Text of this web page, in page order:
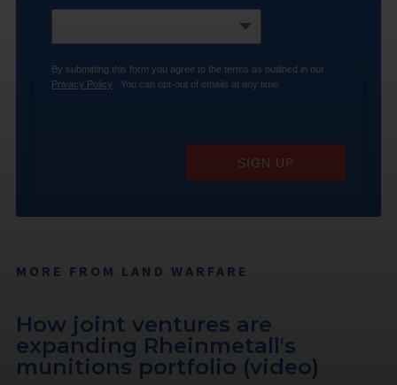
By submitting this form you agree to the terms as outlined in our
Privacy Policy . You can opt-out of emails at any time.
SIGN UP
MORE FROM LAND WARFARE
How joint ventures are
expanding Rheinmetall's
munitions portfolio (video)